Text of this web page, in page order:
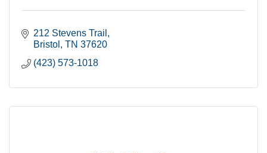
212 Stevens Trail
Bristol
TN 37620
(423) 573-1018